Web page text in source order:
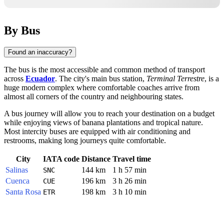
By Bus
Found an inaccuracy?
The bus is the most accessible and common method of transport
across Ecuador. The city's main bus station, Terminal Terrestre, is a
huge modern complex where comfortable coaches arrive from
almost all corners of the country and neighbouring states.
A bus journey will allow you to reach your destination on a budget
while enjoying views of banana plantations and tropical nature.
Most intercity buses are equipped with air conditioning and
restrooms, making long journeys quite comfortable.
City IATA code Distance Travel time
Salinas
SNC 144 km
1 h 57 min
Cuenca
CUE 196 km
3 h 26 min
Santa Rosa ETR 198 km 3 h 10 min